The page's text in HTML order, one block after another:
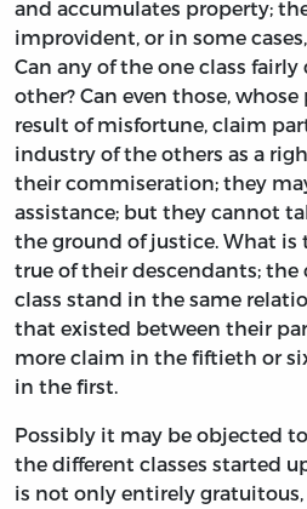
and accumulates property;
improvident, or in some
Can any of the one class
other? Can even those,
result of misfortune, claim
industry of the others as a
their commiseration; they
assistance; but they cannot
the ground of justice. What is
true of their descendants;
class stand in the same
that existed between their
more claim in the fiftieth or
in the first.
Possibly it may be objected
the different classes started
is not only entirely